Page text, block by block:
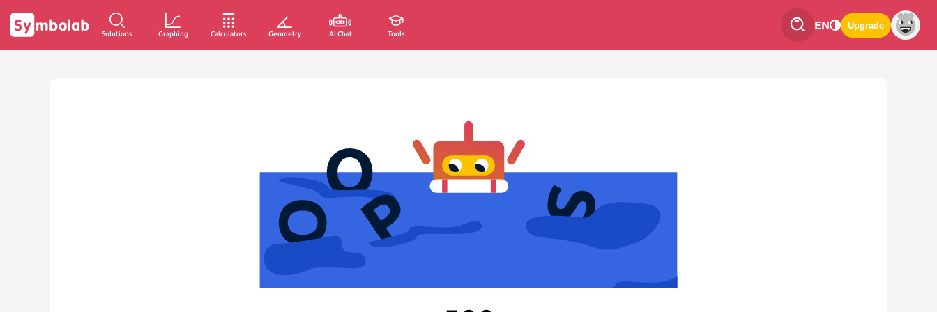
Solutions Graphing Calculators Geometry AI Chat Tools
EN Upgrade